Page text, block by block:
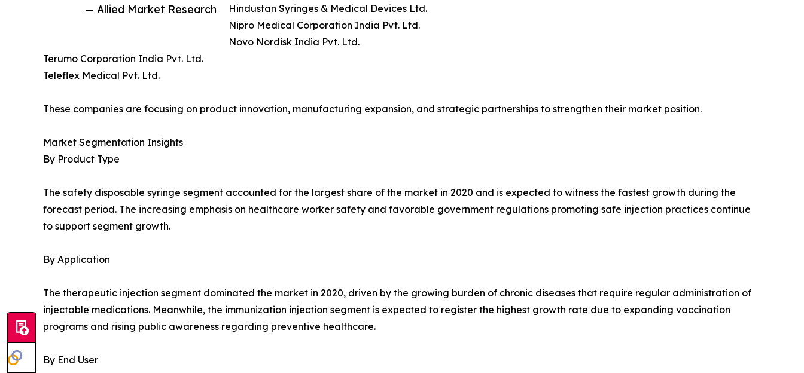
— Allied Market Research
Hindustan Syringes & Medical Devices Ltd.
Nipro Medical Corporation India Pvt. Ltd.
Novo Nordisk India Pvt. Ltd.
Terumo Corporation India Pvt. Ltd.
Teleflex Medical Pvt. Ltd.
These companies are focusing on product innovation, manufacturing expansion, and strategic partnerships to strengthen their market position.
Market Segmentation Insights
By Product Type
The safety disposable syringe segment accounted for the largest share of the market in 2020 and is expected to witness the fastest growth during the
forecast period. The increasing emphasis on healthcare worker safety and favorable government regulations promoting safe injection practices continue
to support segment growth.
By Application
The therapeutic injection segment dominated the market in 2020, driven by the growing burden of chronic diseases that require regular administration of
injectable medications. Meanwhile, the immunization injection segment is expected to register the highest growth rate due to expanding vaccination
programs and rising public awareness regarding preventive healthcare.
By End User